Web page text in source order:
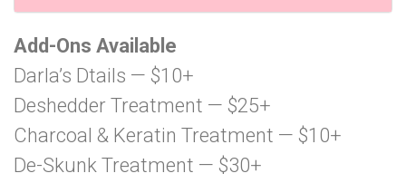
Add-Ons Available
Darla’s Dtails — $10+
Deshedder Treatment — $25+
Charcoal & Keratin Treatment — $10+
De-Skunk Treatment — $30+